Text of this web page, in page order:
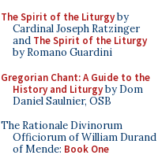
The Spirit of the Liturgyby
Cardinal Joseph Ratzinger
and The Spirit of the Liturgy
by Romano Guardini
Gregorian Chant: A Guide to the
History and Liturgyby Dom
Daniel Saulnier, OSB
The Rationale Divinorum
Officiorum of William Durand
of Mende: Book One